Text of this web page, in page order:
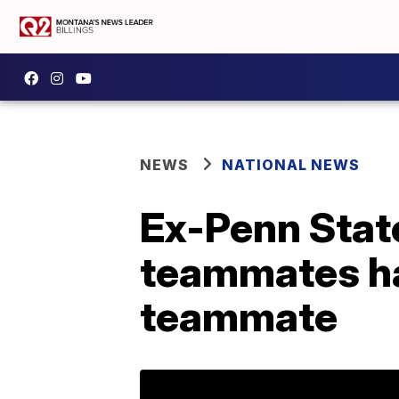
NEWS NATIONAL NEWS
Ex-Penn
teammates
teammate